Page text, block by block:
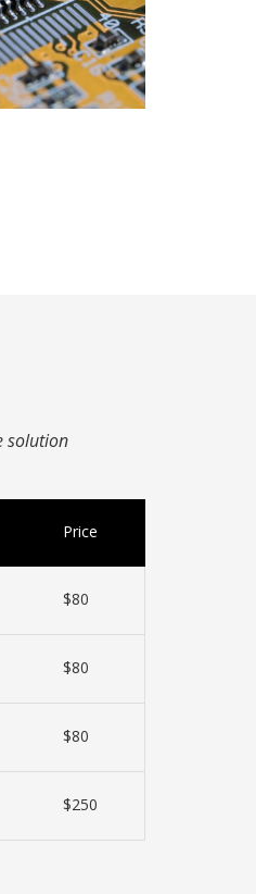
solution
Price
$80
$80
$80
$250